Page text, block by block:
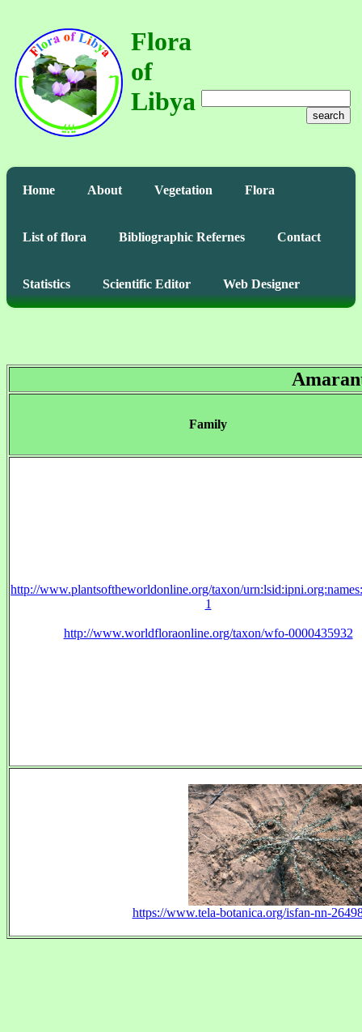
Flora
of
Libya
search
Home About Vegetation Flora
List of flora Bibliographic Refernes Contact
Statistics Scientific Editor Web Designer
Family
http://www.plantsoftheworldonline.org/taxon/
1
http://www.worldfloraonline.org/taxon/wfo-0000435932
https://www.tela-botanica.org/isfan-nn-